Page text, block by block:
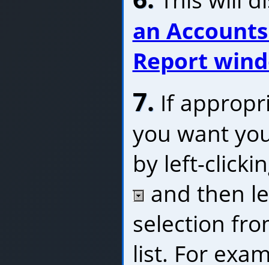
an
Report
7. If
you want
by left-
and then
selection
list. For